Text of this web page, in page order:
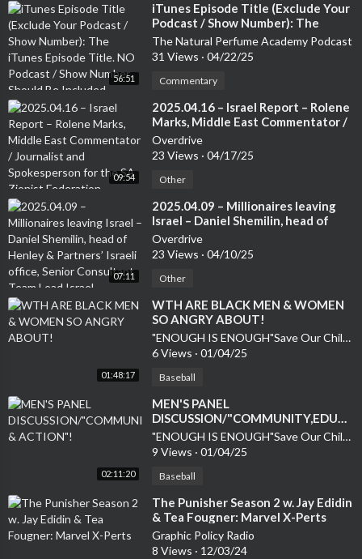
56:51
⁣iTunes Episode Title (Exclude Your
Podcast / Show Number): The
iTunes Episode Title. NO Podcast /
Show Number Should Be Included
The Natural Perfume Academy Podcast
31 Views · 04/22/25
Commentary
09:54
⁣2025.04.16 – Israel Report – Rolene
Marks, Middle East Commentator /
Journalist and Spokesperson for
the SA Zionist Federation
Overdrive
23 Views · 04/17/25
Other
07:11
⁣2025.04.09 – Millionaires leaving
Israel – Daniel Shemilin, head of
Henley & Partners’ Israeli office,
Senior Consultant Team Lead Israel
Overdrive
23 Views · 04/10/25
Other
01:48:17
⁣WTH ARE BLACK MEN & WOMEN
SO ANGRY ABOUT!
"ENOUGH IS ENOUGH"Save Our Children
6 Views · 01/04/25
Baseball
02:11:20
MEN'S PANEL
DISCUSSION/
& ACTION"!
"ENOUGH IS ENOUGH"Save Our Children
9 Views · 01/04/25
Baseball
⁣The Punisher Season 2 w. Jay Edidin
& Tea Fougner: Marvel X-Perts
Graphic Policy Radio
8 Views · 12/03/24